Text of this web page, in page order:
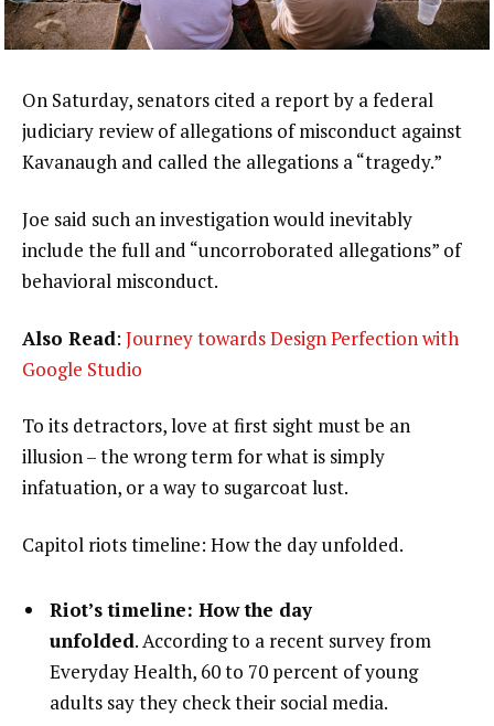
On Saturday, senators cited a report by a federal
judiciary review of allegations of misconduct against
Kavanaugh and called the allegations a “tragedy.”
Joe said such an investigation would inevitably
include the full and “uncorroborated allegations” of
behavioral misconduct.
Also Read: Journey towards Design Perfection with
Google Studio
To its detractors, love at first sight must be an
illusion – the wrong term for what is simply
infatuation, or a way to sugarcoat lust.
Capitol riots timeline: How the day unfolded.
Riot’s timeline: How the day
unfolded. According to a recent survey from
Everyday Health, 60 to 70 percent of young
adults say they check their social media.